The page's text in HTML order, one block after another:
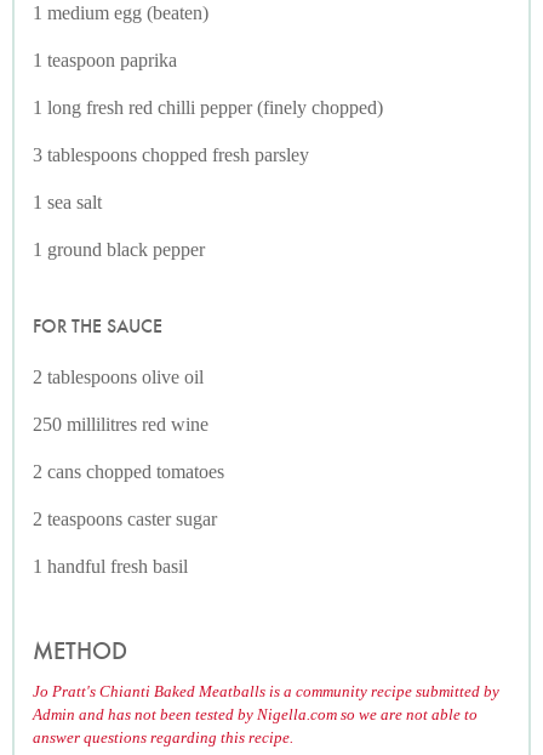
1 medium egg (beaten)
1 teaspoon paprika
1 long fresh red chilli pepper (finely chopped)
3 tablespoons chopped fresh parsley
1 sea salt
1 ground black pepper
FOR THE SAUCE
2 tablespoons olive oil
250 millilitres red wine
2 cans chopped tomatoes
2 teaspoons caster sugar
1 handful fresh basil
METHOD
Jo Pratt's Chianti Baked Meatballs is a community recipe submitted by
Admin and has not been tested by Nigella.com so we are not able to
answer questions regarding this recipe.